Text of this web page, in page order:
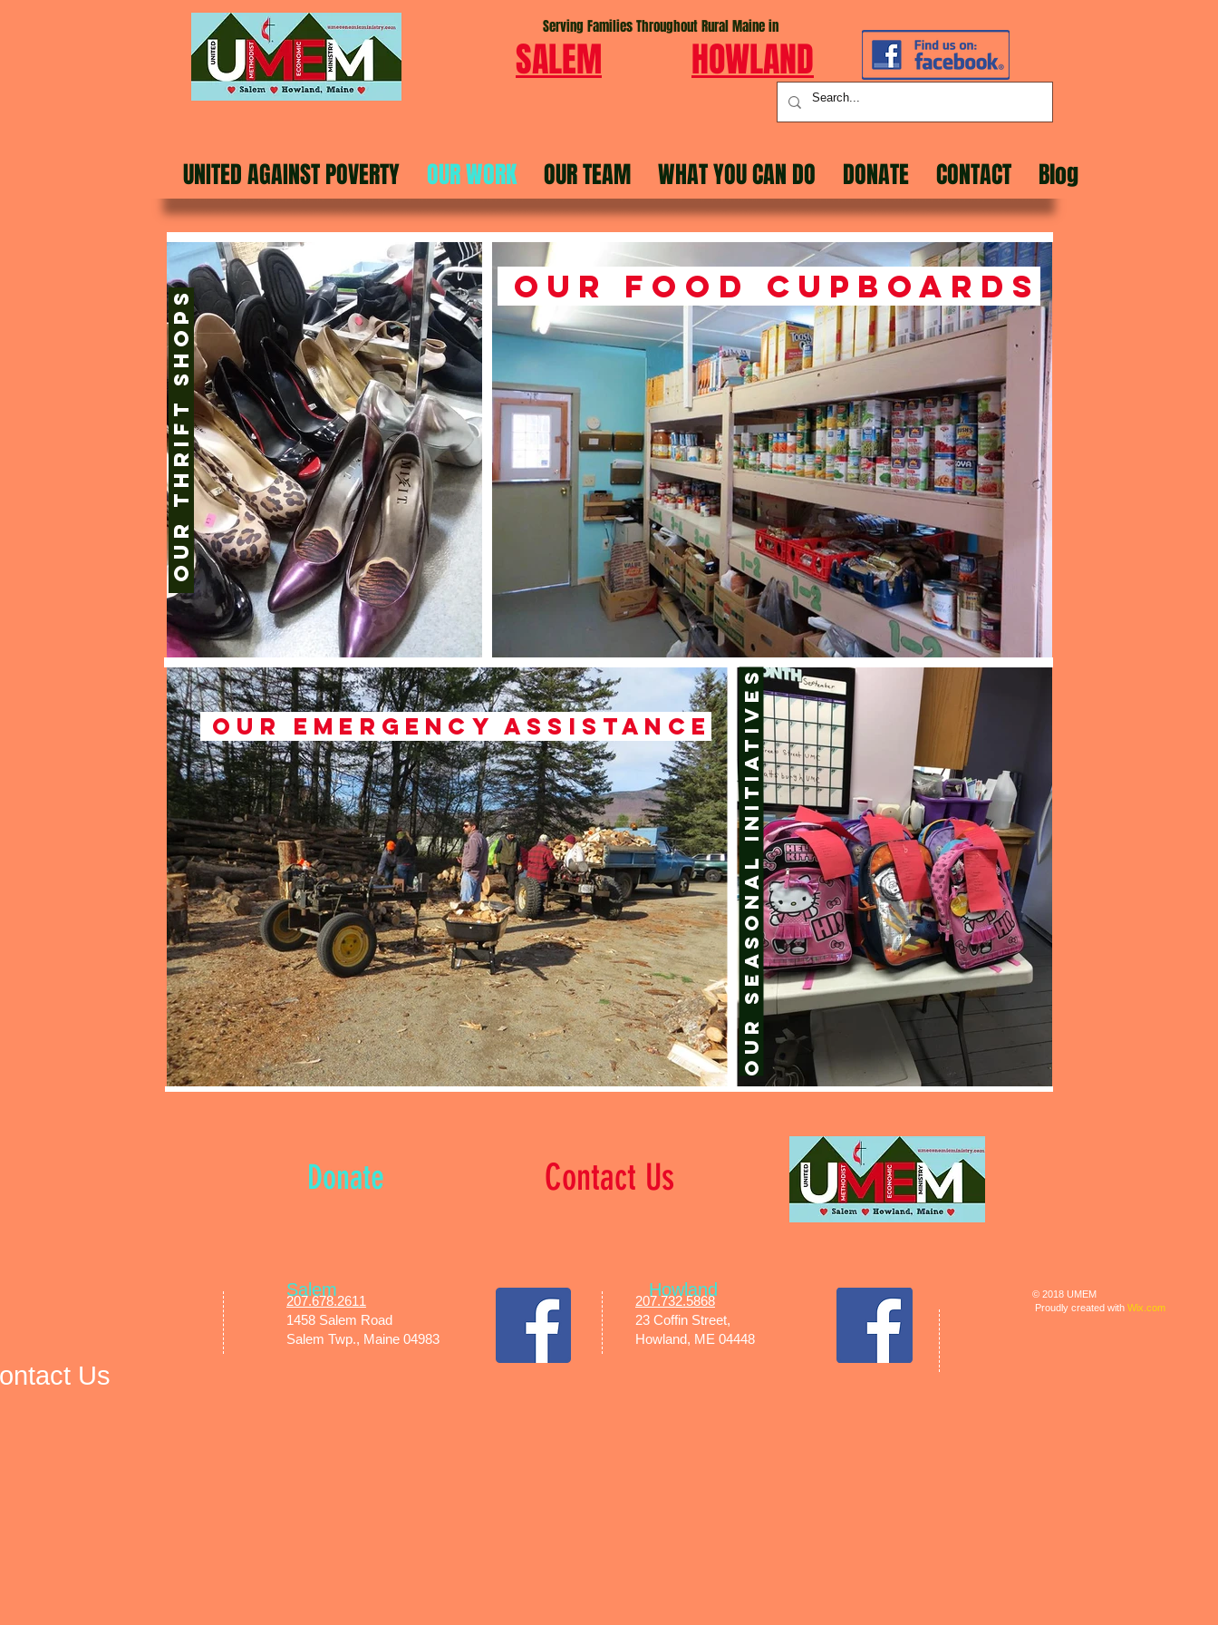
SALEM HOWLAND
Serving Families Throughout Rural Maine in
UNITED AGAINST POVERTY OUR WORK OUR TEAM WHAT YOU CAN DO DONATE CONTACT Blog
Our Food Cupboards
Our thrift shops
Our emergency assistance
Our Seasonal
Initiatives
Donate Contact Us
Salem
207.678.2611​
1458 Salem Road
Salem Twp., Maine 04983
Us
207.732.5868
23 Coffin Street,
Howland, ME 04448
Howland
© 2018 UMEM
Proudly created with Wix.com